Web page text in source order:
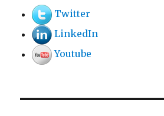
Twitter
LinkedIn
Youtube